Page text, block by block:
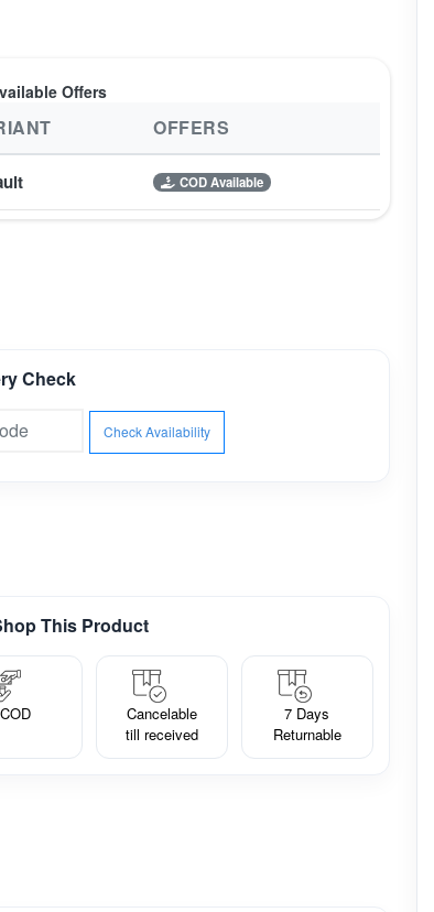
Offers
OFFERS
COD Available
Check
Check Availability
This Product
COD
Cancelable
till received
7 Days
Returnable